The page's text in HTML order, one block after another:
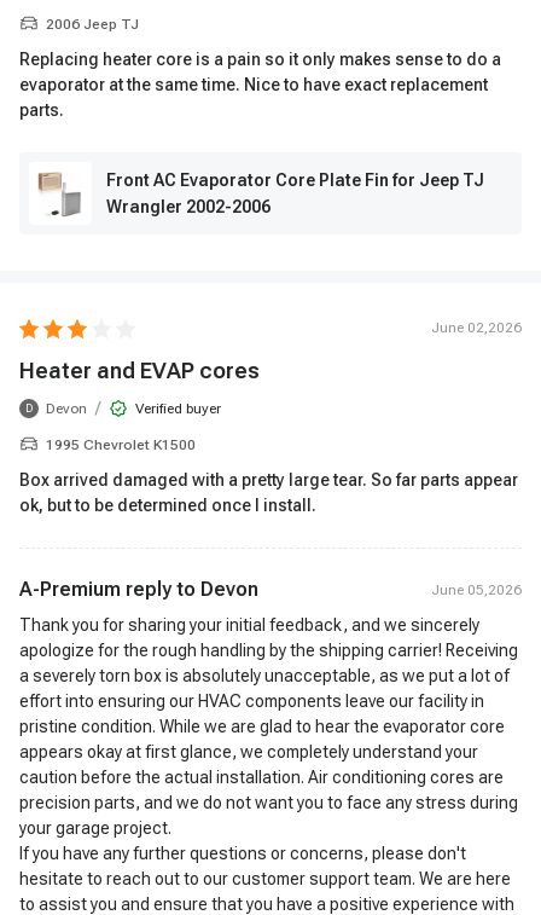
2006 Jeep TJ
Replacing heater core is a pain so it only makes sense to do a
evaporator at the same time. Nice to have exact replacement
parts.
Front AC Evaporator Core Plate Fin for Jeep TJ
Wrangler 2002-2006
June 02,2026
Heater and EVAP cores
D Devon / Verified buyer
1995 Chevrolet K1500
Box arrived damaged with a pretty large tear. So far parts appear
ok, but to be determined once I install.
A-Premium reply to Devon June 05,2026
Thank you for sharing your initial feedback, and we sincerely
apologize for the rough handling by the shipping carrier! Receiving
a severely torn box is absolutely unacceptable, as we put a lot of
effort into ensuring our HVAC components leave our facility in
pristine condition. While we are glad to hear the evaporator core
appears okay at first glance, we completely understand your
caution before the actual installation. Air conditioning cores are
precision parts, and we do not want you to face any stress during
your garage project.
If you have any further questions or concerns, please don't
hesitate to reach out to our customer support team. We are here
to assist you and ensure that you have a positive experience with